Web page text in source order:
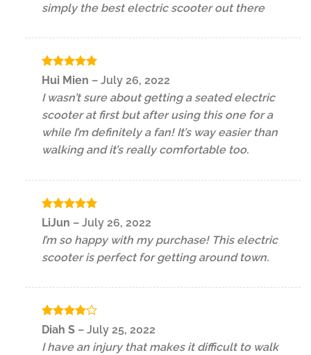
simply the best electric scooter out there
Rated5
Hui Mien – July 26, 2022
I wasn’t sure about getting a seated electric
scooter at first but after using this one for a
while I’m definitely a fan! It’s way easier than
walking and it’s really comfortable too.
Rated
LiJun – July 26, 2022
I’m so happy with my purchase! This electric
scooter is perfect for getting around town.
Rated4
Diah S – July 25, 2022
I have an injury that makes it difficult to walk